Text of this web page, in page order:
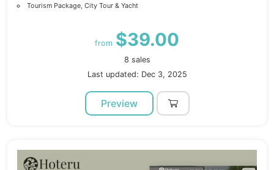
Tourism Package, City Tour & Yacht
from $39.00
8 sales
Last updated: Dec 3, 2025
Preview